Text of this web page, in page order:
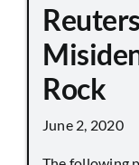
Rock
June 2, 2020